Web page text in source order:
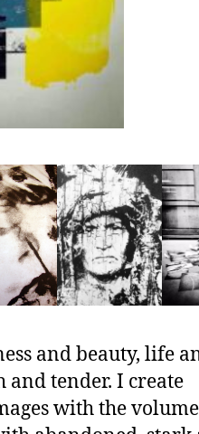
and beauty, life
and tender. I create
with the